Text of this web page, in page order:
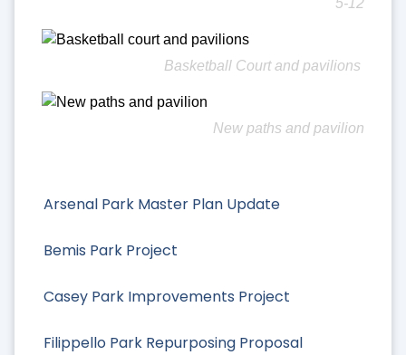
Arsenal Park Master Plan Update
Bemis Park Project
Casey Park Improvements Project
Filippello Park Repurposing Proposal
5-12
Basketball Court and pavilions
New paths and pavilion